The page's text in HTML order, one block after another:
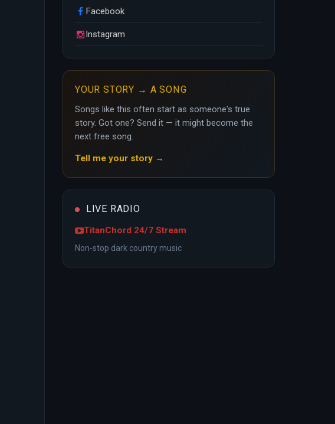
Facebook
Instagram
YOUR STORY → A SONG
Songs like this often start as someone's true
story. Got one? Send it — it might become the
next free song.
Tell me your story →
LIVE RADIO
TitanChord 24/7 Stream
Non-stop dark country music